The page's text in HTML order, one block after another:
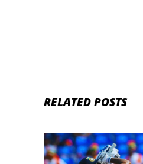
RELATED POSTS